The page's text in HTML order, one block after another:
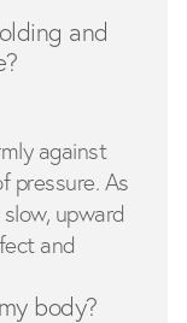
and
against
pressure. As
upward
and
body?